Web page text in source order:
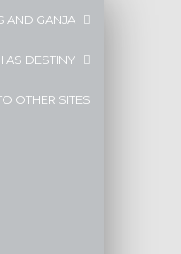
AND GANJA
AS DESTINY
OTHER SITES